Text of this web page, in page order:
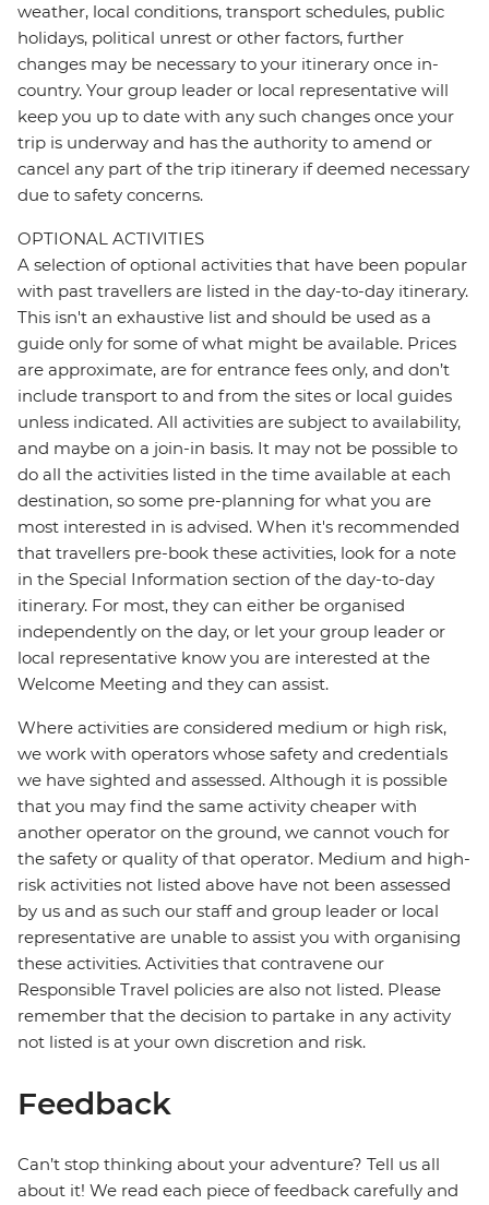
weather, local conditions, transport schedules, public
holidays, political unrest or other factors, further
changes may be necessary to your itinerary once in-
country. Your group leader or local representative will
keep you up to date with any such changes once your
trip is underway and has the authority to amend or
cancel any part of the trip itinerary if deemed necessary
due to safety concerns.
OPTIONAL ACTIVITIES
A selection of optional activities that have been popular
with past travellers are listed in the day-to-day itinerary.
This isn't an exhaustive list and should be used as a
guide only for some of what might be available. Prices
are approximate, are for entrance fees only, and don’t
include transport to and from the sites or local guides
unless indicated. All activities are subject to availability,
and maybe on a join-in basis. It may not be possible to
do all the activities listed in the time available at each
destination, so some pre-planning for what you are
most interested in is advised. When it's recommended
that travellers pre-book these activities, look for a note
in the Special Information section of the day-to-day
itinerary. For most, they can either be organised
independently on the day, or let your group leader or
local representative know you are interested at the
Welcome Meeting and they can assist.
Where activities are considered medium or high risk,
we work with operators whose safety and credentials
we have sighted and assessed. Although it is possible
that you may find the same activity cheaper with
another operator on the ground, we cannot vouch for
the safety or quality of that operator. Medium and high-
risk activities not listed above have not been assessed
by us and as such our staff and group leader or local
representative are unable to assist you with organising
these activities. Activities that contravene our
Responsible Travel policies are also not listed. Please
remember that the decision to partake in any activity
not listed is at your own discretion and risk.
Feedback
Can’t stop thinking about your adventure? Tell us all
about it! We read each piece of feedback carefully and